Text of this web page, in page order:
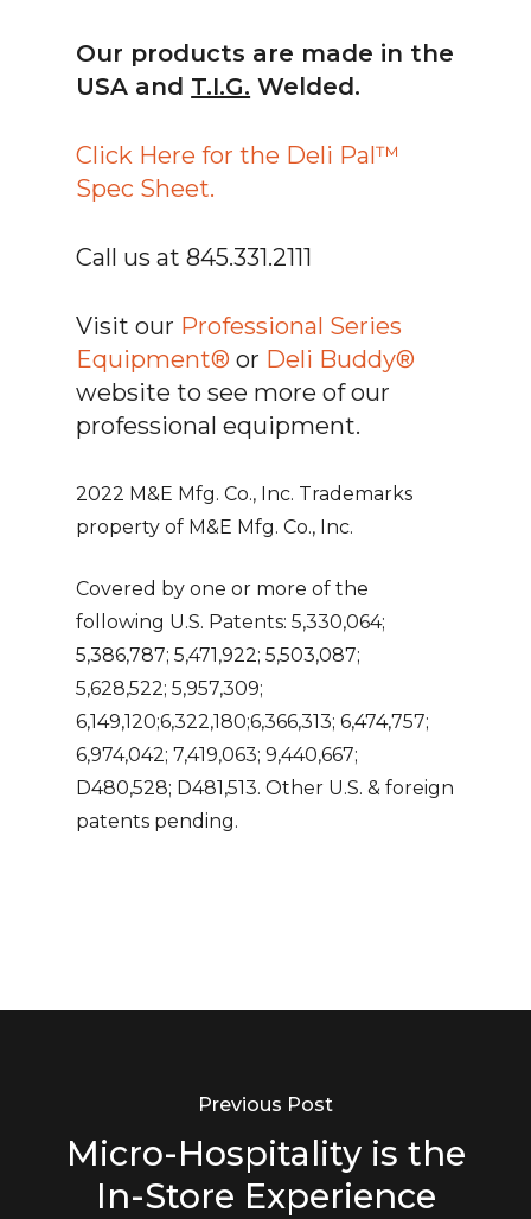
Our products are made in the
USA and T.I.G. Welded.
Click Here for the Deli Pal™
Spec Sheet.
Call us at 845.331.2111
Visit our Professional Series
Equipment® or Deli Buddy®
website to see more of our
professional equipment.
2022 M&E Mfg. Co., Inc. Trademarks
property of M&E Mfg. Co., Inc.
Covered by one or more of the
following U.S. Patents: 5,330,064;
5,386,787; 5,471,922; 5,503,087;
5,628,522; 5,957,309;
6,149,120;6,322,180;6,366,313; 6,474,757;
6,974,042; 7,419,063; 9,440,667;
D480,528; D481,513. Other U.S. & foreign
patents pending.
Previous Post
Micro-Hospitality is the
In-Store Experience